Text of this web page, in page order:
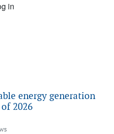
in
energy generation
2026